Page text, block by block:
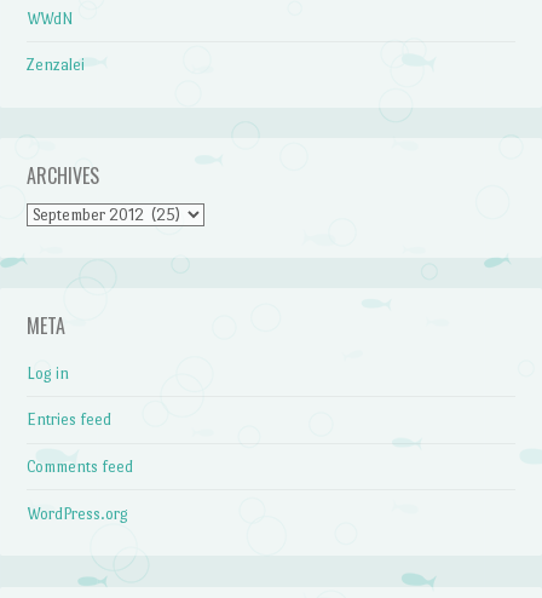
WWdN
Zenzalei
ARCHIVES
Archives
META
Log in
Entries feed
Comments feed
WordPress.org